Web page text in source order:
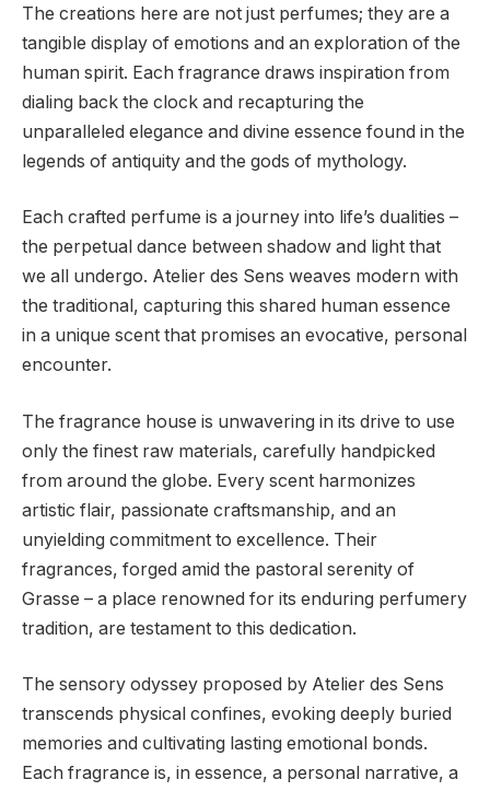
The creations here are not just perfumes; they are a
tangible display of emotions and an exploration of the
human spirit. Each fragrance draws inspiration from
dialing back the clock and recapturing the
unparalleled elegance and divine essence found in the
legends of antiquity and the gods of mythology.
Each crafted perfume is a journey into life’s dualities –
the perpetual dance between shadow and light that
we all undergo. Atelier des Sens weaves modern with
the traditional, capturing this shared human essence
in a unique scent that promises an evocative, personal
encounter.
The fragrance house is unwavering in its drive to use
only the finest raw materials, carefully handpicked
from around the globe. Every scent harmonizes
artistic flair, passionate craftsmanship, and an
unyielding commitment to excellence. Their
fragrances, forged amid the pastoral serenity of
Grasse – a place renowned for its enduring perfumery
tradition, are testament to this dedication.
The sensory odyssey proposed by Atelier des Sens
transcends physical confines, evoking deeply buried
memories and cultivating lasting emotional bonds.
Each fragrance is, in essence, a personal narrative, a